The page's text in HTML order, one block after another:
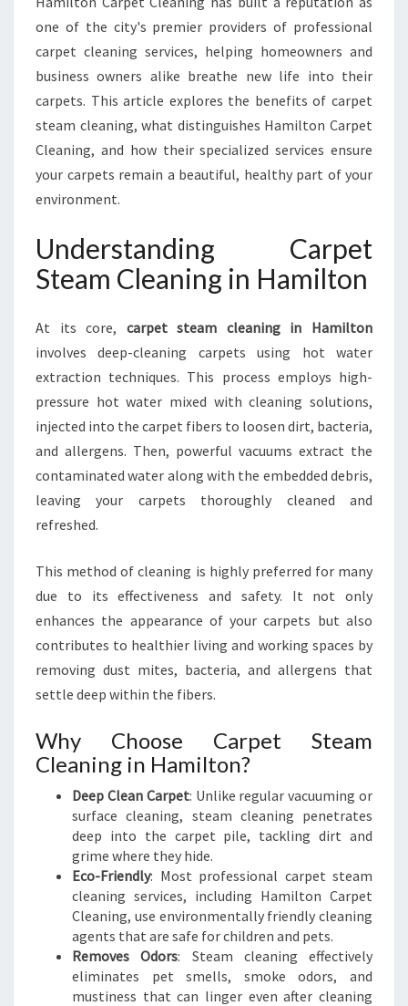
X
P
E
C
A
R
P
T
E
A
C
L
E
N
I
N
G
N
M
I
T
O
N
one of the city's premier providers of professional
carpet cleaning services, helping homeowners and
business owners alike breathe new life into their
carpets. This article explores the benefits of carpet
steam cleaning, what distinguishes Hamilton Carpet
Cleaning, and how their specialized services ensure
your carpets remain a beautiful, healthy part of your
environment.
Understanding Carpet
Steam Cleaning in Hamilton
At its core, carpet steam cleaning in Hamilton
involves deep-cleaning carpets using hot water
extraction techniques. This process employs high-
pressure hot water mixed with cleaning solutions,
injected into the carpet fibers to loosen dirt, bacteria,
and allergens. Then, powerful vacuums extract the
contaminated water along with the embedded debris,
leaving your carpets thoroughly cleaned and
refreshed.
This method of cleaning is highly preferred for many
due to its effectiveness and safety. It not only
enhances the appearance of your carpets but also
contributes to healthier living and working spaces by
removing dust mites, bacteria, and allergens that
settle deep within the fibers.
Why Choose Carpet Steam
Cleaning in Hamilton?
Deep Clean Carpet: Unlike regular vacuuming or
surface cleaning, steam cleaning penetrates
deep into the carpet pile, tackling dirt and
grime where they hide.
Eco-Friendly: Most professional carpet steam
cleaning services, including Hamilton Carpet
Cleaning, use environmentally friendly cleaning
agents that are safe for children and pets.
Removes Odors: Steam cleaning effectively
eliminates pet smells, smoke odors, and
mustiness that can linger even after cleaning